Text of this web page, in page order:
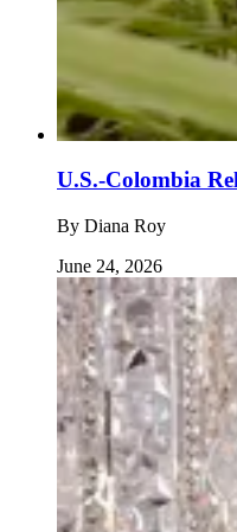
U.S.-Colombia
By Diana Roy
June 24, 2026